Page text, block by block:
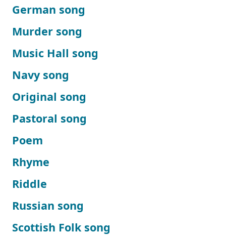
German song
Murder song
Music Hall song
Navy song
Original song
Pastoral song
Poem
Rhyme
Riddle
Russian song
Scottish Folk song